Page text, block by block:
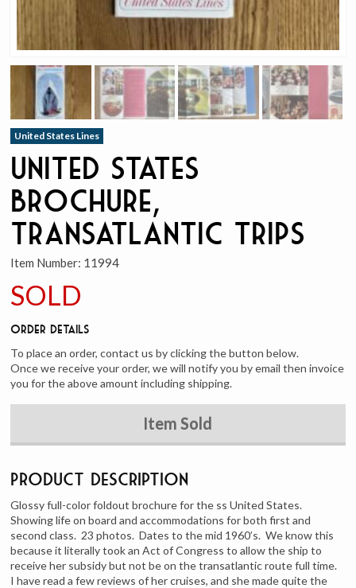
United States Lines
United States
Brochure,
Transatlantic Trips
Item Number: 11994
SOLD
Order Details
To place an order, contact us by clicking the button below.
Once we receive your order, we will notify you by email then invoice
you for the above amount including shipping.
Item Sold
Product Description
Glossy full-color foldout brochure for the ss United States.
Showing life on board and accommodations for both first and
second class. 23 photos. Dates to the mid 1960’s. We know this
because it literally took an Act of Congress to allow the ship to
receive her subsidy but not be on the transatlantic route full time.
I have read a few reviews of her cruises, and she made quite the